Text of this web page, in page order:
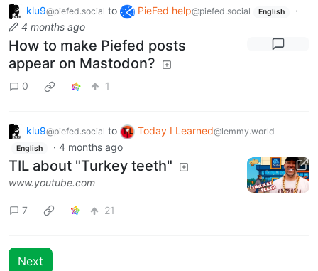
klu9@piefed.social to PieFed help@piefed.social English
·
4 months ago
How to make Piefed posts
appear on Mastodon?
0 1
klu9@piefed.social to Today I Learned@lemmy.world
English · 4 months ago
TIL about "Turkey teeth"
www.youtube.com
7 21
Next